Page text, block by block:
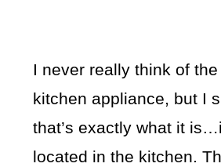
I never really think of
kitchen appliance, but I
that’s exactly what it
located in the kitchen.